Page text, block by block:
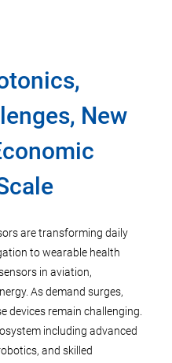
New
are transforming daily
to wearable health
in aviation,
As demand surges,
devices remain challenging.
including advanced
and skilled